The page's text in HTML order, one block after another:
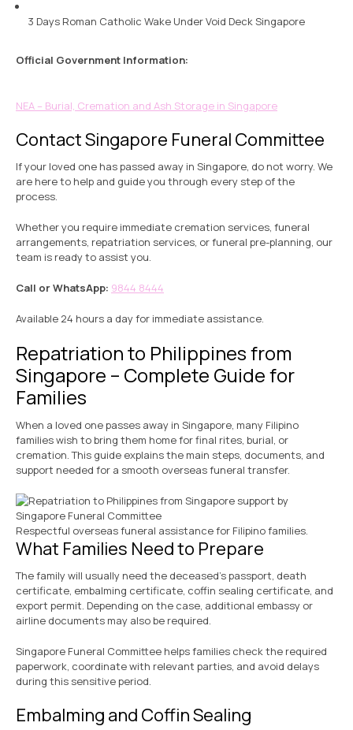
3 Days Roman Catholic Wake Under Void Deck Singapore
Official Government Information:
NEA – Burial, Cremation and Ash Storage in Singapore
Contact Singapore Funeral Committee
If your loved one has passed away in Singapore, do not worry. We
are here to help and guide you through every step of the
process.
Whether you require immediate cremation services, funeral
arrangements, repatriation services, or funeral pre-planning, our
team is ready to assist you.
Call or WhatsApp: 9844 8444
Available 24 hours a day for immediate assistance.
Repatriation to Philippines from
Singapore – Complete Guide for
Families
When a loved one passes away in Singapore, many Filipino
families wish to bring them home for final rites, burial, or
cremation. This guide explains the main steps, documents, and
support needed for a smooth overseas funeral transfer.
Respectful overseas funeral assistance for Filipino families.
What Families Need to Prepare
The family will usually need the deceased’s passport, death
certificate, embalming certificate, coffin sealing certificate, and
export permit. Depending on the case, additional embassy or
airline documents may also be required.
Singapore Funeral Committee helps families check the required
paperwork, coordinate with relevant parties, and avoid delays
during this sensitive period.
Embalming and Coffin Sealing